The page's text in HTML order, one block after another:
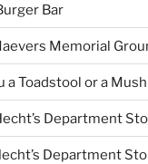
Bar
Memorial
a Toadstool or a
Department
Department